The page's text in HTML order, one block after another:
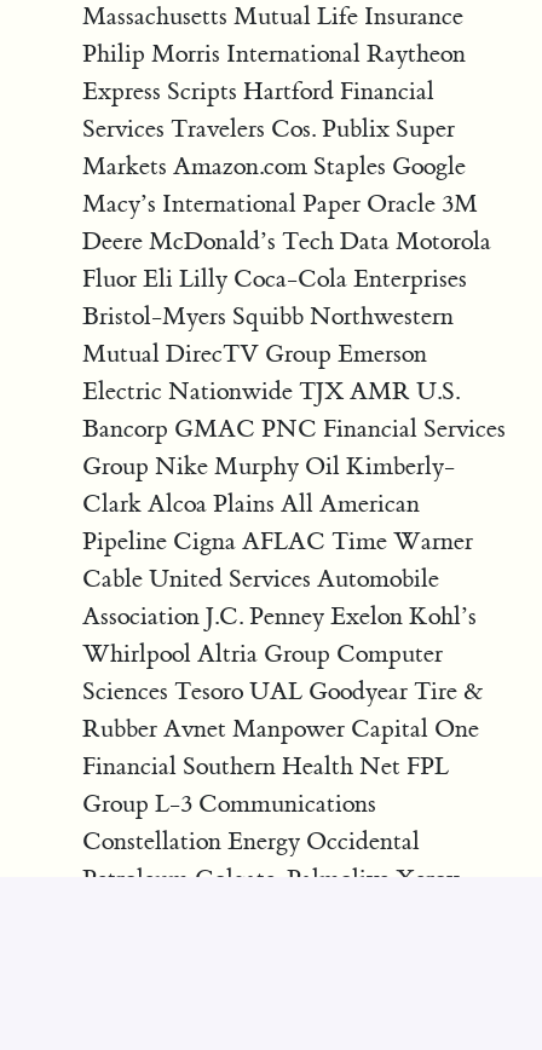
Massachusetts Mutual Life Insurance
Philip Morris International Raytheon
Express Scripts Hartford Financial
Services Travelers Cos. Publix Super
Markets Amazon.com Staples Google
Macy’s International Paper Oracle 3M
Deere McDonald’s Tech Data Motorola
Fluor Eli Lilly Coca-Cola Enterprises
Bristol-Myers Squibb Northwestern
Mutual DirecTV Group Emerson
Electric Nationwide TJX AMR U.S.
Bancorp GMAC PNC Financial Services
Group Nike Murphy Oil Kimberly-
Clark Alcoa Plains All American
Pipeline Cigna AFLAC Time Warner
Cable United Services Automobile
Association J.C. Penney Exelon Kohl’s
Whirlpool Altria Group Computer
Sciences Tesoro UAL Goodyear Tire &
Rubber Avnet Manpower Capital One
Financial Southern Health Net FPL
Group L-3 Communications
Constellation Energy Occidental
Petroleum Colgate-Palmolive Xerox